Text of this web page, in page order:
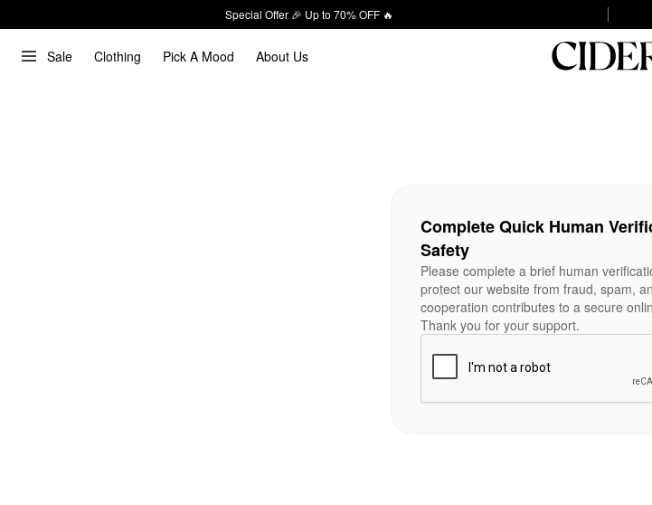
Special Offer 🎉 Up to 70% OFF 🔥
Sale Clothing Pick A Mood About Us
Complete Quick Human
Safety
Please complete a brief human
protect our website from fraud, spam,
cooperation contributes to a secure
Thank you for your support.